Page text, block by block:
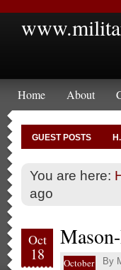
Home About
GUEST POSTS
You are here:
ago
Oct
18
October
By